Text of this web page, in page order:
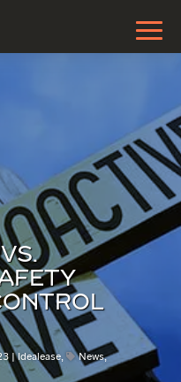
Idealease, News,